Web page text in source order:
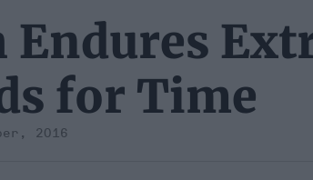
Endures
for Time
2016